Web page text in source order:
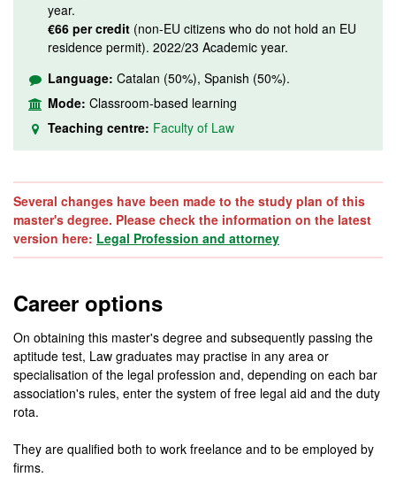
year.
€66 per credit (non-EU citizens who do not hold an EU
residence permit). 2022/23 Academic year.
Language: Catalan (50%), Spanish (50%).
Mode: Classroom-based learning
Teaching centre: Faculty of Law
Several changes have been made to the study plan of this
master's degree. Please check the information on the latest
version here: Legal Profession and attorney
Career options
On obtaining this master's degree and subsequently passing the
aptitude test, Law graduates may practise in any area or
specialisation of the legal profession and, depending on each bar
association's rules, enter the system of free legal aid and the duty
rota.
They are qualified both to work freelance and to be employed by
firms.